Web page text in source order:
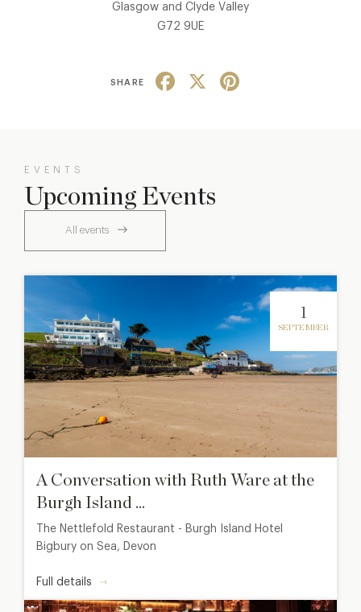
Glasgow and Clyde Valley
G72 9UE
SHARE
Facebook
EVENTS
Upcoming Events
All events
1
SEPTEMBER
A Conversation with Ruth Ware at the
Burgh Island ...
The Nettlefold Restaurant - Burgh Island Hotel
Bigbury on Sea, Devon
Full details